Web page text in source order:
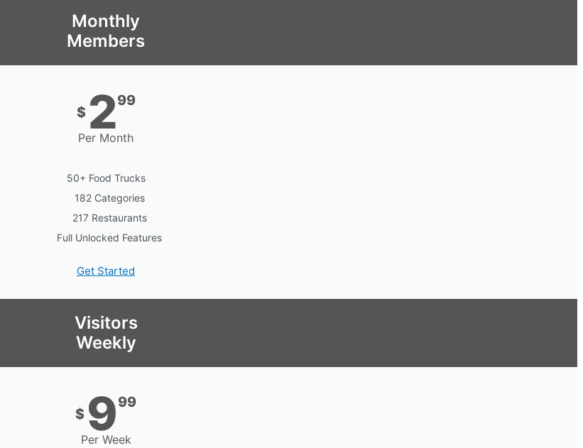
Monthly
Members
$ 299
Per Month
50+ Food Trucks
182 Categories
217 Restaurants
Full Unlocked Features
Get Started
Visitors
Weekly
$ 999
Per Week